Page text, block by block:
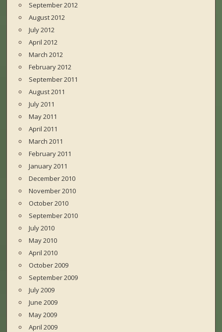
September 2012
August 2012
July 2012
April 2012
March 2012
February 2012
September 2011
August 2011
July 2011
May 2011
April 2011
March 2011
February 2011
January 2011
December 2010
November 2010
October 2010
September 2010
July 2010
May 2010
April 2010
October 2009
September 2009
July 2009
June 2009
May 2009
April 2009